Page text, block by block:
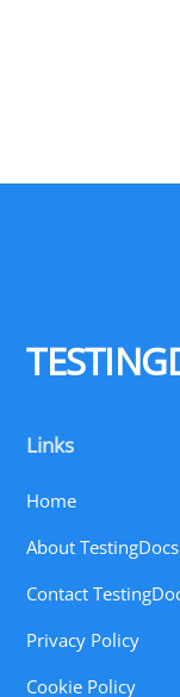
Links
Home
About TestingDocs
Contact
Privacy Policy
Cookie Policy